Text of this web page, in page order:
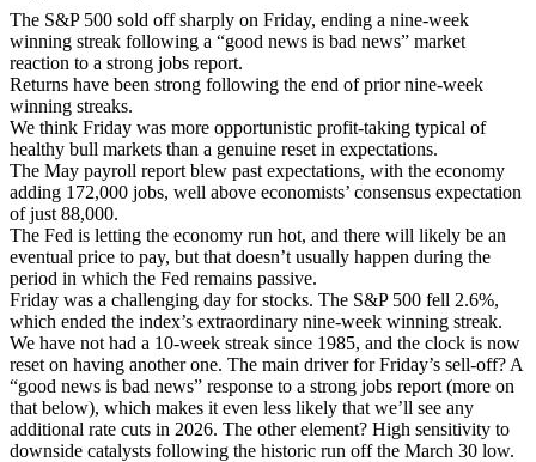
The S&P 500 sold off sharply on Friday, ending a nine-week
winning streak following a “good news is bad news” market
reaction to a strong jobs report.
Returns have been strong following the end of prior nine-week
winning streaks.
We think Friday was more opportunistic profit-taking typical of
healthy bull markets than a genuine reset in expectations.
The May payroll report blew past expectations, with the economy
adding 172,000 jobs, well above economists’ consensus expectation
of just 88,000.
The Fed is letting the economy run hot, and there will likely be an
eventual price to pay, but that doesn’t usually happen during the
period in which the Fed remains passive.
Friday was a challenging day for stocks. The S&P 500 fell 2.6%,
which ended the index’s extraordinary nine-week winning streak.
We have not had a 10-week streak since 1985, and the clock is now
reset on having another one. The main driver for Friday’s sell-off? A
“good news is bad news” response to a strong jobs report (more on
that below), which makes it even less likely that we’ll see any
additional rate cuts in 2026. The other element? High sensitivity to
downside catalysts following the historic run off the March 30 low.